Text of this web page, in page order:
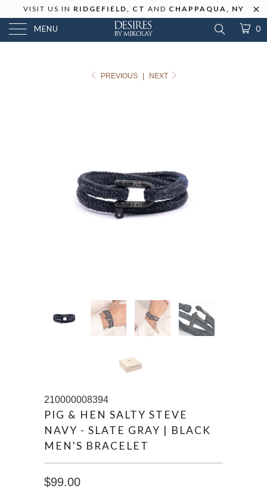
VISIT US IN RIDGEFIELD, CT AND CHAPPAQUA, NY
MENU 0
PREVIOUS NEXT
210000008394
PIG & HEN SALTY STEVE
NAVY - SLATE GRAY | BLACK
MEN'S BRACELET
$99.00